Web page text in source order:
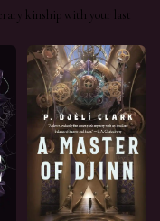
kinship with your last